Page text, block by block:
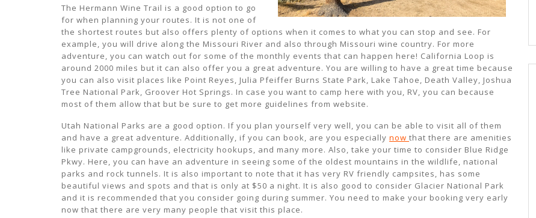
The Hermann Wine Trail is a good option to go
for when planning your routes. It is not one of
the shortest routes but also offers plenty of options when it comes to what you can stop and see. For
example, you will drive along the Missouri River and also through Missouri wine country. For more
adventure, you can watch out for some of the monthly events that can happen here! California Loop is
around 2000 miles but it can also offer you a great adventure. You are willing to have a great time because
you can also visit places like Point Reyes, Julia Pfeiffer Burns State Park, Lake Tahoe, Death Valley, Joshua
Tree National Park, Groover Hot Springs. In case you want to camp here with you, RV, you can because
most of them allow that but be sure to get more guidelines from website.
Utah National Parks are a good option. If you plan yourself very well, you can be able to visit all of them
and have a great adventure. Additionally, if you can book, are you especially now that there are amenities
like private campgrounds, electricity hookups, and many more. Also, take your time to consider Blue Ridge
Pkwy. Here, you can have an adventure in seeing some of the oldest mountains in the wildlife, national
parks and rock tunnels. It is also important to note that it has very RV friendly campsites, has some
beautiful views and spots and that is only at $50 a night. It is also good to consider Glacier National Park
and it is recommended that you consider going during summer. You need to make your booking very early
now that there are very many people that visit this place.